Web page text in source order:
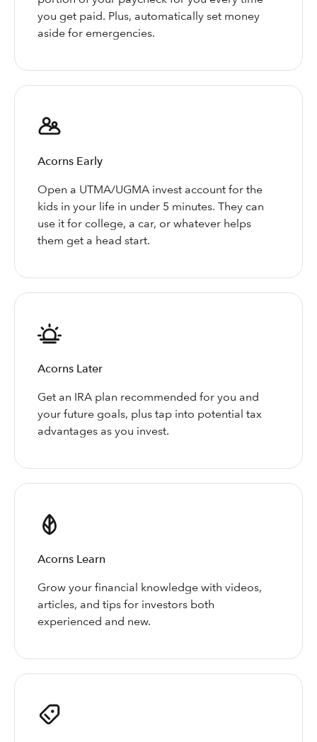
you get paid. Plus, automatically set money
aside for emergencies.
Acorns Early
Open a UTMA/UGMA invest account for the
kids in your life in under 5 minutes. They can
use it for college, a car, or whatever helps
them get a head start.
Acorns Later
Get an IRA plan recommended for you and
your future goals, plus tap into potential tax
advantages as you invest.
Acorns Learn
Grow your financial knowledge with videos,
articles, and tips for investors both
experienced and new.